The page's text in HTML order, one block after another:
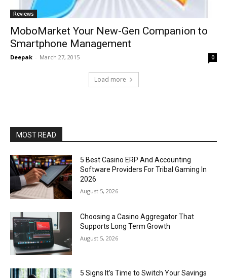
Reviews
MoboMarket Your New-Gen Companion to
Smartphone Management
Deepak - March 27, 2015 0
Load more
MOST READ
5 Best Casino ERP And Accounting
Software Providers For Tribal Gaming In
2026
August 5, 2026
Choosing a Casino Aggregator That
Supports Long Term Growth
August 5, 2026
5 Signs It’s Time to Switch Your Savings